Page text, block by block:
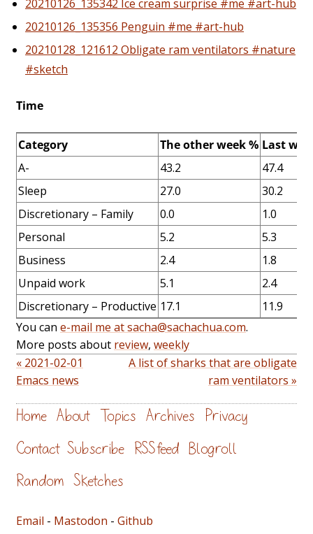
20210126_135342 Ice cream surprise #me #art-hub
20210126_135356 Penguin #me #art-hub
20210128_121612 Obligate ram ventilators #nature
#sketch
Time
Category The other week % Last
A-
43.2
47.4
Sleep
27.0
30.2
Discretionary – Family
0.0
1.0
Personal
5.2
5.3
Business
2.4
1.8
Unpaid work
5.1
2.4
Discretionary – Productive 17.1
11.9
You can e-mail me at sacha@sachachua.com.
More posts about review, weekly
« 2021-02-01
Emacs news
A list of sharks that are obligate
ram ventilators »
Home About Topics Archives Privacy
Contact Subscribe RSS feed Blogroll
Random Sketches
Email - Mastodon - Github